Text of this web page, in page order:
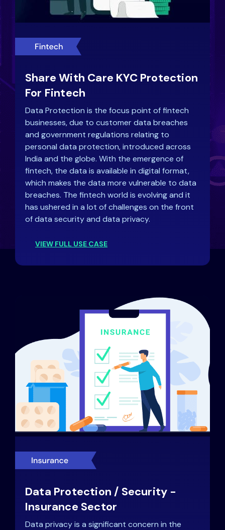
Share With Care KYC Protection
For Fintech
Data Protection is the focus point of fintech
businesses, due to customer data breaches
and government regulations relating to
personal data protection, introduced across
India and the globe. With the emergence of
fintech, the data is available in digital format,
which makes the data more vulnerable to data
breaches. The fintech world is evolving and it
has ushered in a lot of challenges on the front
of data security and data privacy.
VIEW FULL USE CASE
Data Protection / Security -
Insurance Sector
Data privacy is a significant concern in the